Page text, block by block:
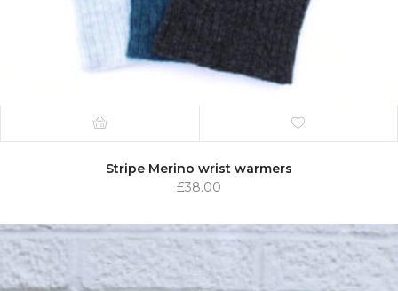
Stripe Merino wrist warmers
£38.00